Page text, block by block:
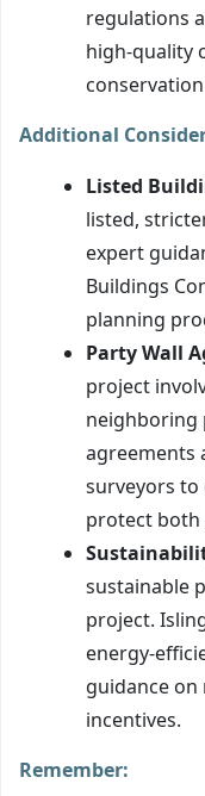
regulations
high-quality
Additional
Listed
listed,
expert
Buildings
planning
Party Wall
project
neighboring
agreements
surveyors to
protect both
sustainable
project.
energy-
guidance
incentives.
Remember: